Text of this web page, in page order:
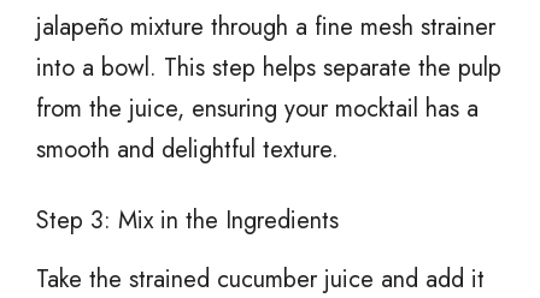
jalapeño mixture through a fine mesh strainer
into a bowl. This step helps separate the pulp
from the juice, ensuring your mocktail has a
smooth and delightful texture.
Step 3: Mix in the Ingredients
Take the strained cucumber juice and add it